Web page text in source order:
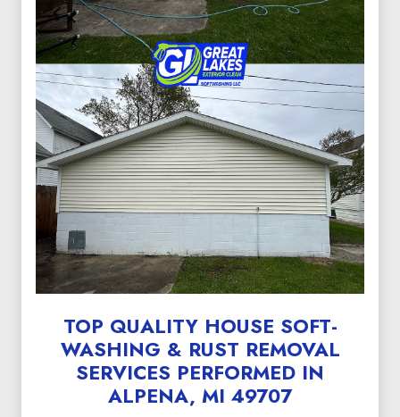
TOP QUALITY HOUSE SOFT-
WASHING & RUST REMOVAL
SERVICES PERFORMED IN
ALPENA, MI 49707